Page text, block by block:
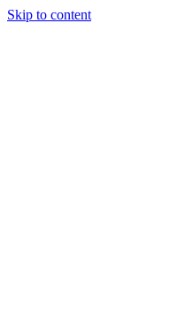
Skip to content